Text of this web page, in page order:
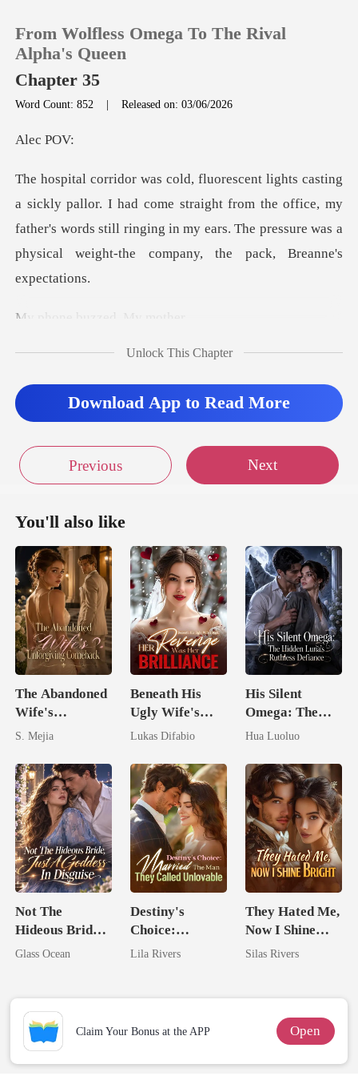
Reading History
Sign out
From Wolfless Omega To The Rival
Alpha's Queen
Chapter 35
Word Count: 852 |Released on: 03/06/2026
c P
ad come straight from the office, my
father's words still ringing in my ears. T
buzzed. M
ing." Eleanor's voice w
Unlock This Chapter
Download App to Read More
Previous Next
You'll also like
The Abandoned
Wife's
Unforgiving
S. Mejia
Beneath His
Ugly Wife's
Mask: Her
Her Brilliance
Lukas Difabio
His Silent
Omega: The
Hidden Luna's
Defiance
Hua Luoluo
Not The
Hideous Bride,
Just A Goddess
Glass Ocean
Destiny's
Choice:
Married The
Unlovable
Lila Rivers
They Hated Me,
Now I Shine
Bright
Silas Rivers
Claim Your Bonus at the APP Open